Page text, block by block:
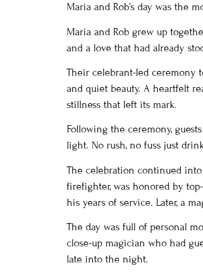
Maria and Rob’s day was the
Maria and Rob grew up
and a love that had already
Their celebrant-led ceremony
and quiet beauty. A heartfelt
stillness that left its mark.
Following the ceremony,
light. No rush, no fuss just
The celebration continued
firefighter, was honored by
his years of service. Later, a
The day was full of personal
close-up magician who had
late into the night.